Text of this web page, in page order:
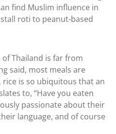
find Muslim influence in
roti to peanut-based
Thailand is far from
said, most meals are
rice is so ubiquitous that an
to, “Have you eaten
passionate about their
language, and of course